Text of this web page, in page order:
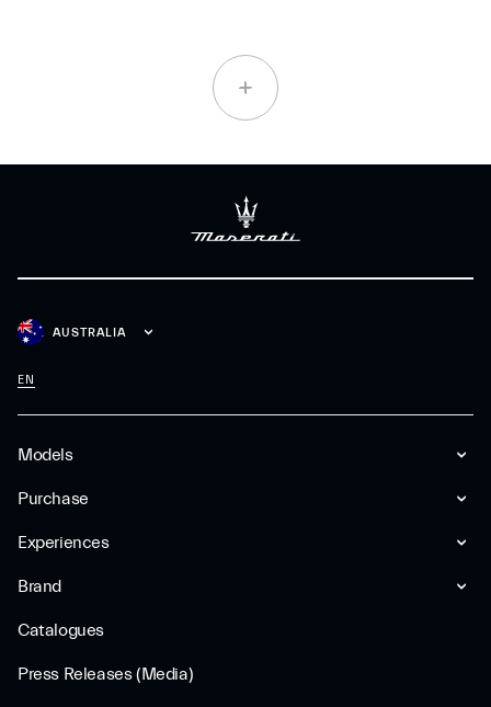
Models
Purchase
Experiences
Brand
Catalogues
Press Releases (Media)
AUSTRALIA
EN